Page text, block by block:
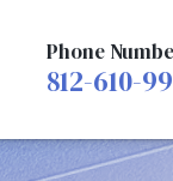
Phone
812-610-